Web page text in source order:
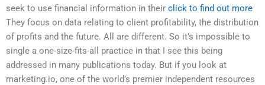
seek to use financial information in their click to find out more
They focus on data relating to client profitability, the distribution
of profits and the future. All are different. So it’s impossible to
single a one-size-fits-all practice in that I see this being
addressed in many publications today. But if you look at
marketing.io, one of the world’s premier independent resources